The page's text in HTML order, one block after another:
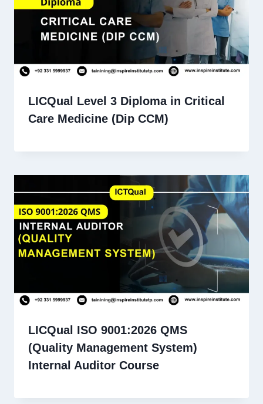
LICQual Level 3 Diploma in Critical
Care Medicine (Dip CCM)
LICQual ISO 9001:2026 QMS
(Quality Management System)
Internal Auditor Course